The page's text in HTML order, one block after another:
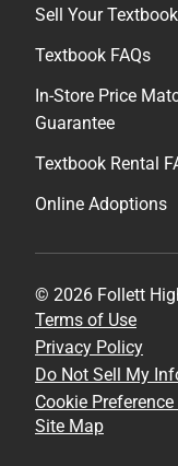
Sell Your
Textbook FAQs
In-Store Price
Guarantee
Textbook Rental
Online Adoptions
© 2026 Follett
Terms of Use
Privacy Policy
Do Not Sell My
Cookie
Site Map